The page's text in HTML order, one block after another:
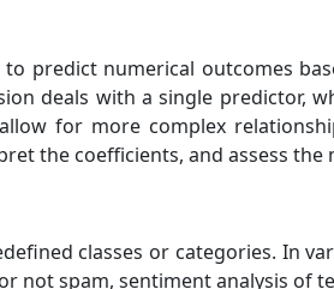
predict numerical outcomes
deals with a single predictor,
for more complex
the coefficients, and assess
classes or categories. In
not spam, sentiment analysis of